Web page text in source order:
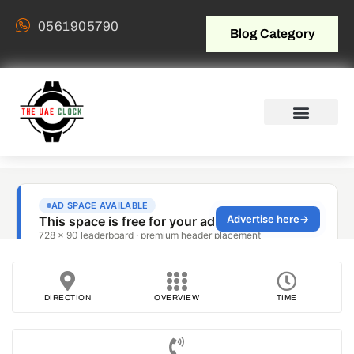
0561905790 Blog Category
DIRECTION OVERVIEW TIME